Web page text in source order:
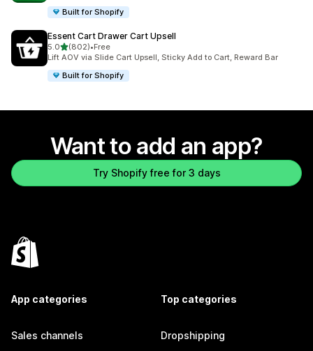
Built for Shopify
Essent Cart Drawer Cart Upsell
5.0out of 5 stars
(802)
802 total reviews
•Free
Lift AOV via Slide Cart Upsell, Sticky Add to Cart, Reward Bar
Built for Shopify
Want to add an app?
Try Shopify free for 3 days
App categories
Sales channels
Top categories
Dropshipping